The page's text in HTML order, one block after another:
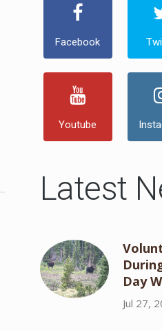
Facebook
Youtube
Latest
Day
Jul 27,